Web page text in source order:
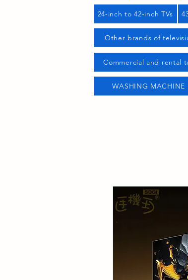
24-inch to 42-inch TVs
Other brands of
Commercial and rental
WASHING MACHINE